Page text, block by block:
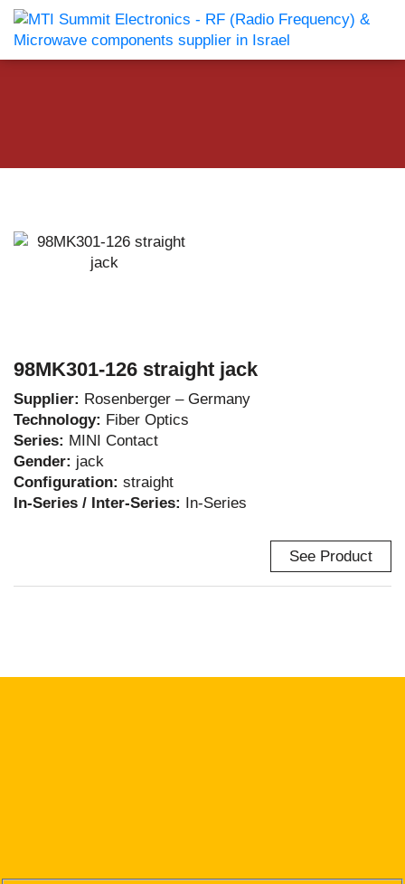
98MK301-126 straight jack
Supplier: Rosenberger – Germany
Technology: Fiber Optics
Series: MINI Contact
Gender: jack
Configuration: straight
In-Series / Inter-Series: In-Series
See Product